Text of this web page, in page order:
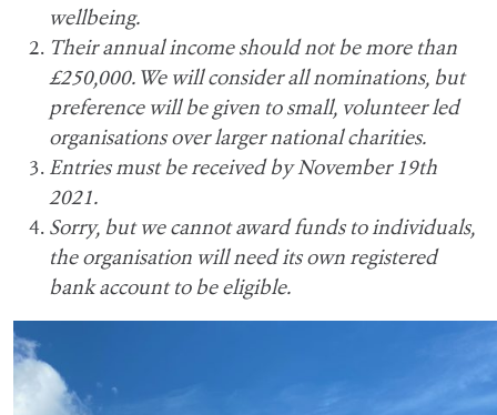
wellbeing.
Their annual income should not be more than
£250,000. We will consider all nominations, but
preference will be given to small, volunteer led
organisations over larger national charities.
Entries must be received by November 19th
2021.
Sorry, but we cannot award funds to individuals,
the organisation will need its own registered
bank account to be eligible.